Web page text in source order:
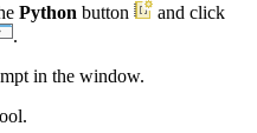
Python button
and click
.
in the window.